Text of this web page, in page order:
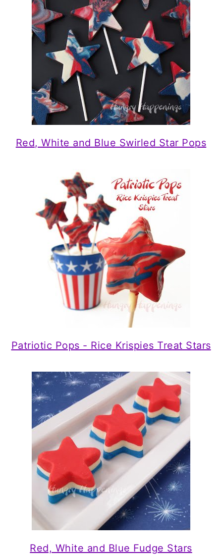
Red, White and Blue Swirled Star Pops
Patriotic Pops - Rice Krispies Treat Stars
Red, White and Blue Fudge Stars